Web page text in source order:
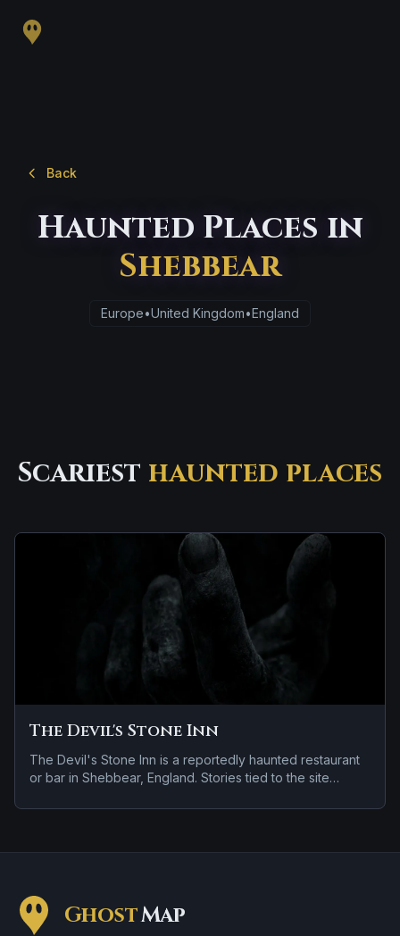
Back
Haunted Places in
Shebbear
Europe•United Kingdom•England
Scariest haunted places
The Devil's Stone Inn
The Devil's Stone Inn is a reportedly haunted restaurant
or bar in Shebbear, England. Stories tied to the site
GhostMap